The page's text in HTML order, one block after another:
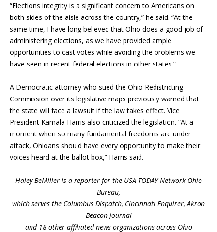
“Elections integrity is a significant concern to Americans on
both sides of the aisle across the country,” he said. “At the
same time, I have long believed that Ohio does a good job of
administering elections, as we have provided ample
opportunities to cast votes while avoiding the problems we
have seen in recent federal elections in other states.”
A Democratic attorney who sued the Ohio Redistricting
Commission over its legislative maps previously warned that
the state will face a lawsuit if the law takes effect. Vice
President Kamala Harris also criticized the legislation. “At a
moment when so many fundamental freedoms are under
attack, Ohioans should have every opportunity to make their
voices heard at the ballot box,” Harris said.
Haley BeMiller is a reporter for the USA TODAY Network Ohio
Bureau,
which serves the Columbus Dispatch, Cincinnati Enquirer, Akron
Beacon Journal
and 18 other affiliated news organizations across Ohio